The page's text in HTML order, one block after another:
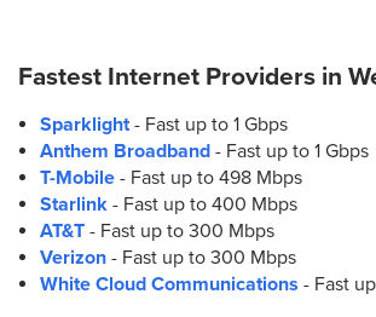
Fastest Internet Providers in
Sparklight- Fast up to 1 Gbps
Anthem Broadband- Fast up to 1 Gbps
T-Mobile- Fast up to 498 Mbps
Starlink- Fast up to 400 Mbps
AT&T- Fast up to 300 Mbps
Verizon- Fast up to 300 Mbps
White Cloud Communications - Fast